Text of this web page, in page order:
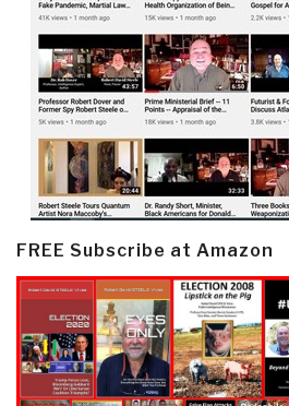
FREE Subscribe at Amazon